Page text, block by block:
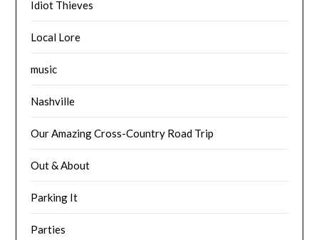
Idiot Thieves
Local Lore
music
Nashville
Our Amazing Cross-Country Road Trip
Out & About
Parking It
Parties